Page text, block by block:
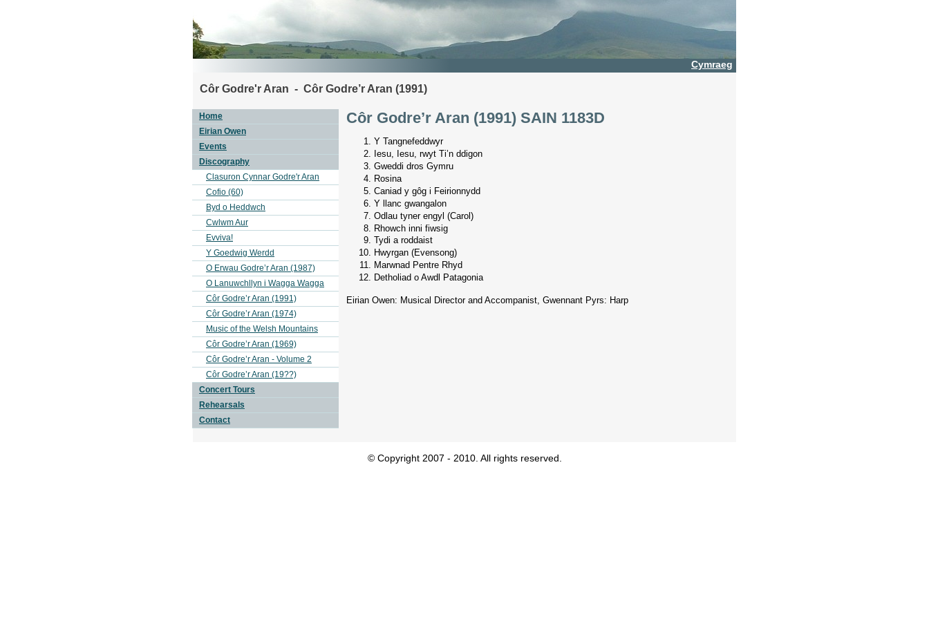
Côr Godre’r Aran (1991) SAIN 1183D
Y Tangnefeddwyr
Iesu, Iesu, rwyt Ti’n ddigon
Gweddi dros Gymru
Rosina
Caniad y gôg i Feirionnydd
Y llanc gwangalon
Odlau tyner engyl (Carol)
Rhowch inni fiwsig
Tydi a roddaist
Hwyrgan (Evensong)
Marwnad Pentre Rhyd
Detholiad o Awdl Patagonia
Eirian Owen: Musical Director and Accompanist, Gwennant Pyrs: Harp
Home
Eirian Owen
Events
Discography
Clasuron Cynnar Godre'r Aran
Cofio (60)
Byd o Heddwch
Cwlwm Aur
Evviva!
Y Goedwig Werdd
O Erwau Godre’r Aran (1987)
O Lanuwchllyn i Wagga Wagga
Côr Godre’r Aran (1991)
Côr Godre’r Aran (1974)
Music of the Welsh Mountains
Côr Godre’r Aran (1969)
Côr Godre’r Aran - Volume 2
Côr Godre’r Aran (19??)
Concert Tours
Rehearsals
Contact
Cymraeg
Côr Godre'r Aran - Côr Godre’r Aran (1991)
© Copyright 2007 - 2010. All rights reserved.